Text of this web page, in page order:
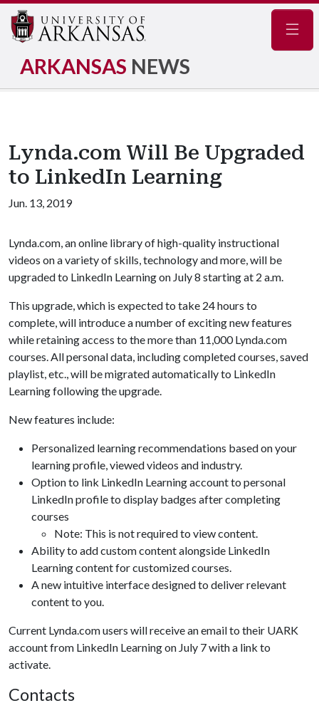
ARKANSAS NEWS
Lynda.com Will Be Upgraded
to LinkedIn Learning
Jun. 13, 2019
Lynda.com, an online library of high-quality instructional
videos on a variety of skills, technology and more, will be
upgraded to LinkedIn Learning on July 8 starting at 2 a.m.
This upgrade, which is expected to take 24 hours to
complete, will introduce a number of exciting new features
while retaining access to the more than 11,000 Lynda.com
courses. All personal data, including completed courses, saved
playlist, etc., will be migrated automatically to LinkedIn
Learning following the upgrade.
New features include:
Personalized learning recommendations based on your
learning profile, viewed videos and industry.
Option to link LinkedIn Learning account to personal
LinkedIn profile to display badges after completing
courses
Note: This is not required to view content.
Ability to add custom content alongside LinkedIn
Learning content for customized courses.
A new intuitive interface designed to deliver relevant
content to you.
Current Lynda.com users will receive an email to their UARK
account from LinkedIn Learning on July 7 with a link to
activate.
Contacts